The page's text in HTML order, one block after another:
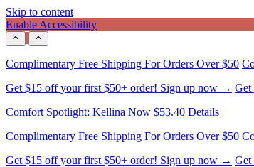
Skip to content
Enable Accessibility
Complimentary Free Shipping For Orders Over $50
Get $15 off your first $50+ order! Sign up now →
Comfort Spotlight: Kellina Now $53.40 Details
Complimentary Free Shipping For Orders Over $50
Get $15 off your first $50+ order! Sign up now →